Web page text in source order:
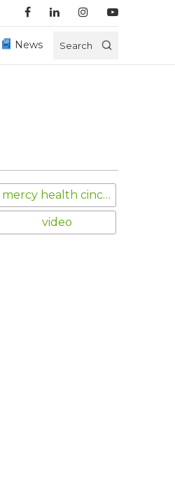
News Search
mercy health cincinnati
video